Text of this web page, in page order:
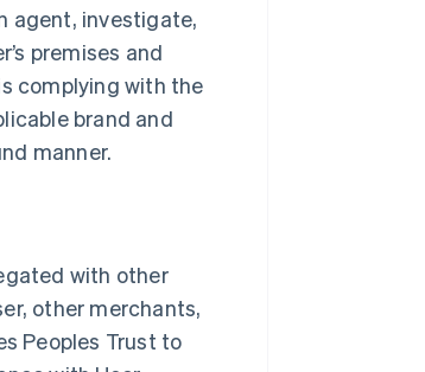
agent, investigate,
premises and
complying with the
brand and
manner.
with other
other merchants,
Peoples Trust to